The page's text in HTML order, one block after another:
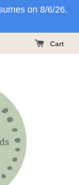
on 8/6/26.
Cart